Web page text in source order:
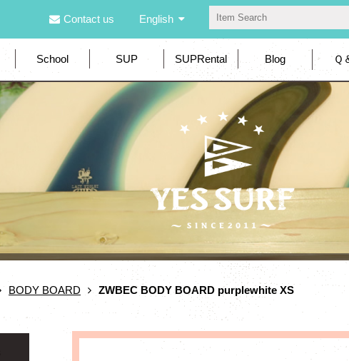
Contact us English
School SUP SUPRental Blog Ｑ
BODY BOARD ZWBEC BODY BOARD purplewhite XS